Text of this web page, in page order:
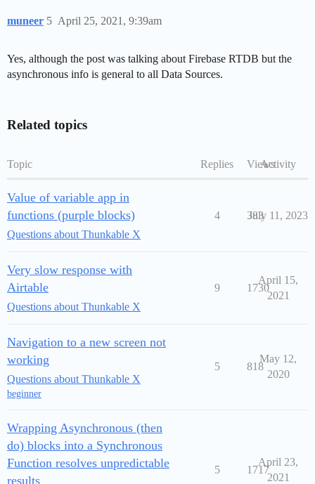
muneer April 25, 2021, 9:39am
5
Yes, although the post was talking about Firebase RTDB but the
asynchronous info is general to all Data Sources.
Related topics
Topic Replies ViewsActivity
Value of variable app in
functions (purple blocks)
Questions about Thunkable X
4 383
July 11, 2023
Very slow response with
Airtable
Questions about Thunkable X
9 1730
April 15,
2021
Navigation to a new screen not
working
Questions about Thunkable X
beginner
5 818
May 12,
2020
Wrapping Asynchronous (then
do) blocks into a Synchronous
Function resolves unpredictable
results
5 1717
April 23,
2021